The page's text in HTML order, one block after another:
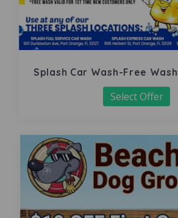
Splash Car Wash-Free
Select Offer